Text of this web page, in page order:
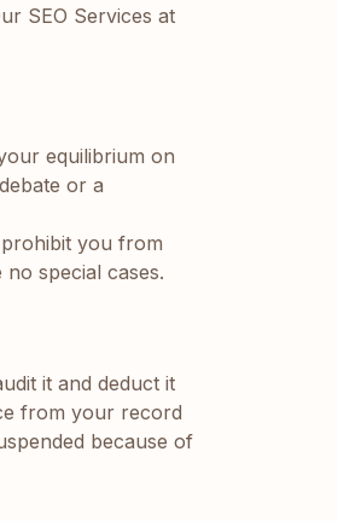
SEO Services at
equilibrium on
or a
you from
special cases.
it and deduct it
from your record
because of